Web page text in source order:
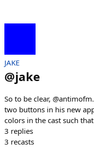
JAKE
@jake
So to be clear,
two buttons in his new
colors in the cast such
3 replies
3 recasts